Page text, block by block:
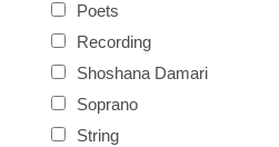
Poets
Recording
Shoshana Damari
Soprano
String